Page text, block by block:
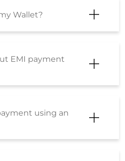
Wallet?
EMI payment
using an